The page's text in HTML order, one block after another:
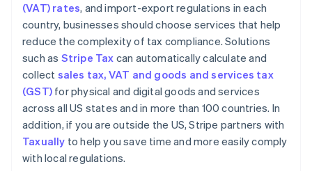
(VAT) rates, and import-export regulations in each
country, businesses should choose services that help
reduce the complexity of tax compliance. Solutions
such as Stripe Tax can automatically calculate and
collect sales tax, VAT and goods and services tax
(GST) for physical and digital goods and services
across all US states and in more than 100 countries. In
addition, if you are outside the US, Stripe partners with
Taxually to help you save time and more easily comply
with local regulations.